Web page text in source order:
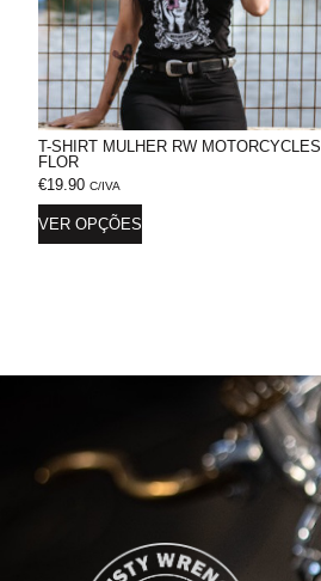
T-SHIRT MULHER RW MOTORCYCLES
FLOR
€19.90 C/IVA
VER OPÇÕES